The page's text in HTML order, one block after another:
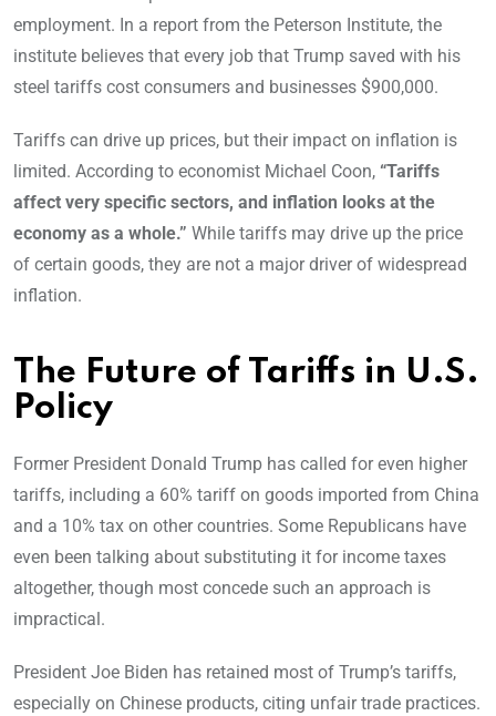
employment. In a report from the Peterson Institute, the
institute believes that every job that Trump saved with his
steel tariffs cost consumers and businesses $900,000.
Tariffs can drive up prices, but their impact on inflation is
limited. According to economist Michael Coon, “Tariffs
affect very specific sectors, and inflation looks at the
economy as a whole.” While tariffs may drive up the price
of certain goods, they are not a major driver of widespread
inflation.
The Future of Tariffs in U.S.
Policy
Former President Donald Trump has called for even higher
tariffs, including a 60% tariff on goods imported from China
and a 10% tax on other countries. Some Republicans have
even been talking about substituting it for income taxes
altogether, though most concede such an approach is
impractical.
President Joe Biden has retained most of Trump’s tariffs,
especially on Chinese products, citing unfair trade practices.